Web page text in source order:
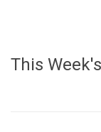
This